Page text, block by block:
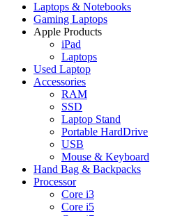
Laptops & Notebooks
Gaming Laptops
Apple Products
iPad
Laptops
Used Laptop
Accessories
RAM
SSD
Laptop Stand
Portable HardDrive
USB
Mouse & Keyboard
Hand Bag & Backpacks
Processor
Core i3
Core i5